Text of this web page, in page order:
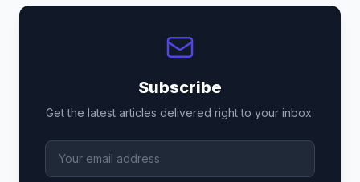
Subscribe
Get the latest articles delivered right to your inbox.